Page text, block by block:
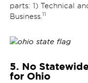
parts: 1) Technical
Business. 11
5. No
for Ohio